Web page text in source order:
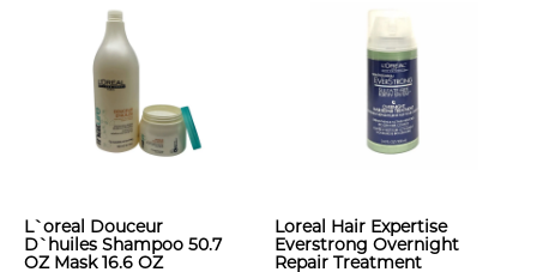
L`oreal Douceur
D`huiles Shampoo 50.7
OZ Mask 16.6 OZ
Loreal Hair Expertise
Everstrong Overnight
Repair Treatment